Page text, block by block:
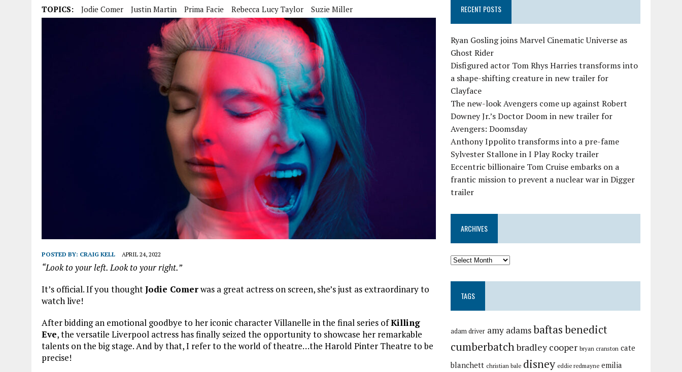
TOPICS: Jodie Comer Justin Martin Prima Facie Rebecca Lucy Taylor Suzie Miller
POSTED BY: CRAIG KELL APRIL 24, 2022
“Look to your left. Look to your right.”
It’s official. If you thoughtJodie Comerwas a great actress on screen, she’s just as extraordinary to
watch live!
After bidding an emotional goodbye to her iconic character Villanelle in the final series ofKilling
Eve, the versatile Liverpool actress has finally seized the opportunity to showcase her remarkable
talents on the big stage. And by that, I refer to the world of theatre…the Harold Pinter Theatre to be
precise!
RECENT POSTS
Ryan Gosling joins Marvel Cinematic Universe as
Ghost Rider
Disfigured actor Tom Rhys Harries transforms into
a shape-shifting creature in new trailer for
Clayface
The new-look Avengers come up against Robert
Downey Jr.’s Doctor Doom in new trailer for
Avengers: Doomsday
Anthony Ippolito transforms into a pre-fame
Sylvester Stallone in I Play Rocky trailer
Eccentric billionaire Tom Cruise embarks on a
frantic mission to prevent a nuclear war in Digger
trailer
ARCHIVES
TAGS
adam driver amy adamsbaftasbenedict
cumberbatchbradley cooper bryan cranston cate
blanchett christian bale disney eddie redmayne emilia